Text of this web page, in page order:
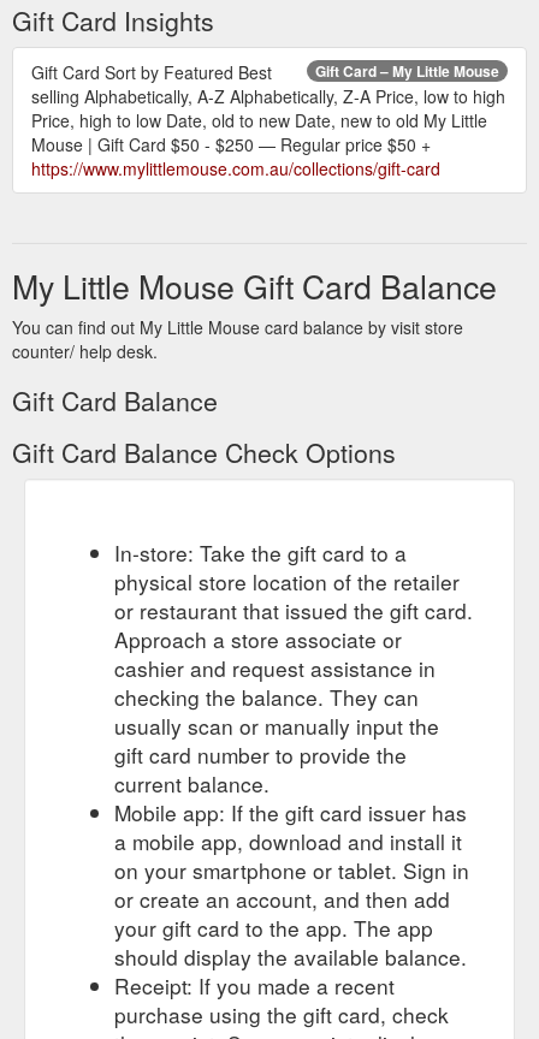
Gift Card Insights
Gift Card – My Little Mouse
Gift Card Sort by Featured Best
selling Alphabetically, A-Z Alphabetically, Z-A Price, low to high
Price, high to low Date, old to new Date, new to old My Little
Mouse | Gift Card $50 - $250 — Regular price $50 +
https://www.mylittlemouse.com.au/collections/gift-card
My Little Mouse Gift Card Balance
You can find out My Little Mouse card balance by visit store
counter/ help desk.
Gift Card Balance
Gift Card Balance Check Options
In-store: Take the gift card to a
physical store location of the retailer
or restaurant that issued the gift card.
Approach a store associate or
cashier and request assistance in
checking the balance. They can
usually scan or manually input the
gift card number to provide the
current balance.
Mobile app: If the gift card issuer has
a mobile app, download and install it
on your smartphone or tablet. Sign in
or create an account, and then add
your gift card to the app. The app
should display the available balance.
Receipt: If you made a recent
purchase using the gift card, check